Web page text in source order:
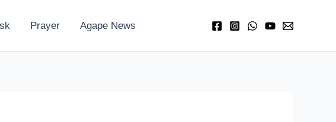
Prayer Agape News